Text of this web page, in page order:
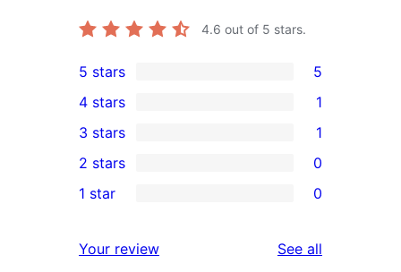
4.6 out of 5 stars.
5
5-
star
reviews
5 stars 5
4-
star
review
4 stars 1
1
3-
star
3 stars 1
2-
reviews
2 stars 0
star
1 star 0
Your review See all